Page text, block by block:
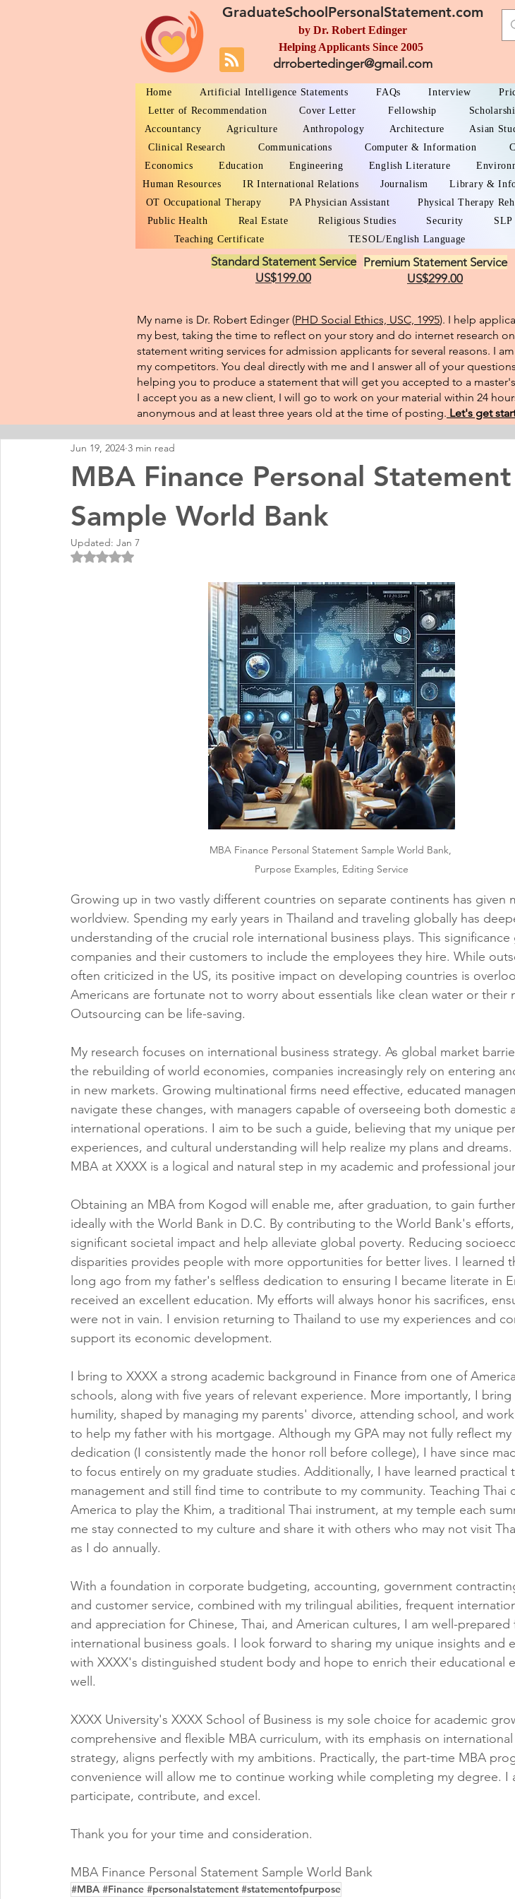
GraduateSchoolPersonalStatement.com
by Dr. Robert Edinger
Helping Applicants Since 2005
drrobertedinger@gmail.com
Home Artificial Intelligence Statements FAQs Interview
Letter of Recommendation
Cover Letter Fellowship
Accountancy
Agriculture Anthropology Architecture Asian
Clinical Research
Communications Computer & Information
Economics
Education Engineering English Literature
Human Resources
IR International Relations Journalism Library &
OT Occupational Therapy
PA Physician Assistant Physical Therapy
Public Health
Real Estate Religious Studies Security SLP
Teaching Certificate
TESOL/English Language
Standard Statement Service
US$199.00
Premium Statement Service
US$299.00
My name is Dr. Robert Edinger (PHD Social Ethics, USC, 1995). I help
my best, taking the time to reflect on your story and do internet research
statement writing services for admission applicants for several reasons. I
my competitors. You deal directly with me and I answer all of your
helping you to produce a statement that will get you accepted to a
I accept you as a new client, I will go to work on your material within 24
anonymous and at least three years old at the time of posting.​ Let's get
MBA Finance Personal Statement
Sample World Bank
Jun 19, 2024 3 min read
Updated: Jan 7
Rated NaN out of 5 stars.
MBA Finance Personal Statement Sample World Bank,
Purpose Examples, Editing Service
Growing up in two vastly different countries on separate continents has given
worldview. Spending my early years in Thailand and traveling globally has
understanding of the crucial role international business plays. This
companies and their customers to include the employees they hire. While
often criticized in the US, its positive impact on developing countries is
Americans are fortunate not to worry about essentials like clean water or their
Outsourcing can be life-saving.
My research focuses on international business strategy. As global market
the rebuilding of world economies, companies increasingly rely on entering
in new markets. Growing multinational firms need effective, educated
navigate these changes, with managers capable of overseeing both domestic
international operations. I aim to be such a guide, believing that my unique
experiences, and cultural understanding will help realize my plans and dreams.
MBA at XXXX is a logical and natural step in my academic and professional
Obtaining an MBA from Kogod will enable me, after graduation, to gain
ideally with the World Bank in D.C. By contributing to the World Bank's
significant societal impact and help alleviate global poverty. Reducing
disparities provides people with more opportunities for better lives. I learned
long ago from my father's selfless dedication to ensuring I became literate in
received an excellent education. My efforts will always honor his sacrifices,
were not in vain. I envision returning to Thailand to use my experiences and
support its economic development.
I bring to XXXX a strong academic background in Finance from one of
schools, along with five years of relevant experience. More importantly, I bring
humility, shaped by managing my parents' divorce, attending school, and
to help my father with his mortgage. Although my GPA may not fully reflect my
dedication (I consistently made the honor roll before college), I have since
to focus entirely on my graduate studies. Additionally, I have learned practical
management and still find time to contribute to my community. Teaching Thai
America to play the Khim, a traditional Thai instrument, at my temple each
me stay connected to my culture and share it with others who may not visit
as I do annually.
With a foundation in corporate budgeting, accounting, government
and customer service, combined with my trilingual abilities, frequent
and appreciation for Chinese, Thai, and American cultures, I am well-prepared
international business goals. I look forward to sharing my unique insights and
with XXXX's distinguished student body and hope to enrich their educational
well.
XXXX University's XXXX School of Business is my sole choice for academic
comprehensive and flexible MBA curriculum, with its emphasis on international
strategy, aligns perfectly with my ambitions. Practically, the part-time MBA
convenience will allow me to continue working while completing my degree. I
participate, contribute, and excel.
Thank you for your time and consideration.
MBA Finance Personal Statement Sample World Bank
#MBA #Finance #personalstatement #statementofpurpose